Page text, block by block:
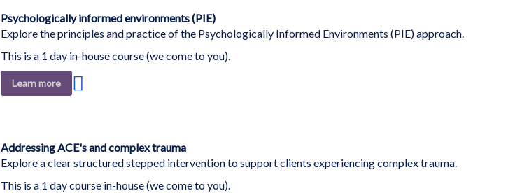
List
Psychologically informed environments (PIE)
Explore the principles and practice of the Psychologically Informed Environments (PIE) approach.
This is a 1 day in-house course (we come to you).
Learn more
Addressing ACE's and complex trauma
Explore a clear structured stepped intervention to support clients experiencing complex trauma.
This is a 1 day course in-house (we come to you).